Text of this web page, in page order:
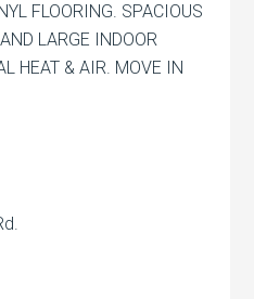
FLOORING. SPACIOUS
LARGE INDOOR
HEAT & AIR. MOVE IN